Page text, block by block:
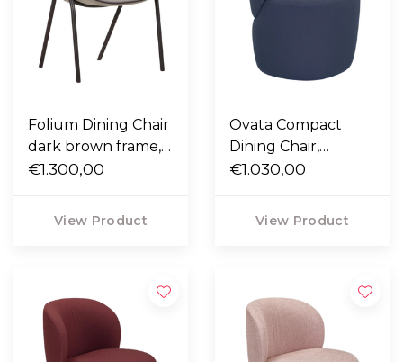
Folium Dining Chair
dark brown frame,
Fiord 262 taupe
piping
€1.300,00
View Product
Ovata Compact
Dining Chair,
Steelcut 780 blue
€1.030,00
View Product